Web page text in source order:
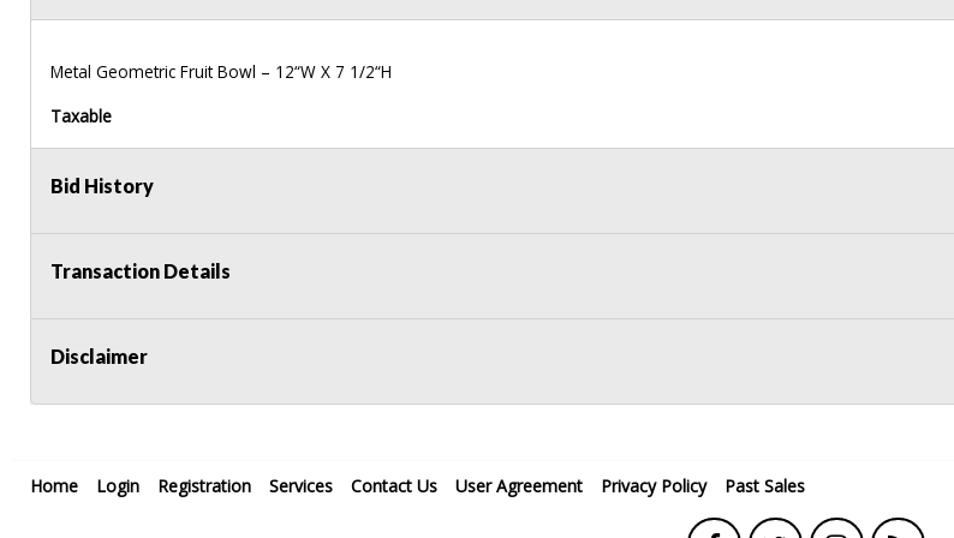
Metal Geometric Fruit Bowl – 12“W X 7 1/2“H
Taxable
Bid History
Transaction Details
Disclaimer
Home Login Registration Services Contact Us User Agreement Privacy Policy Past Sales